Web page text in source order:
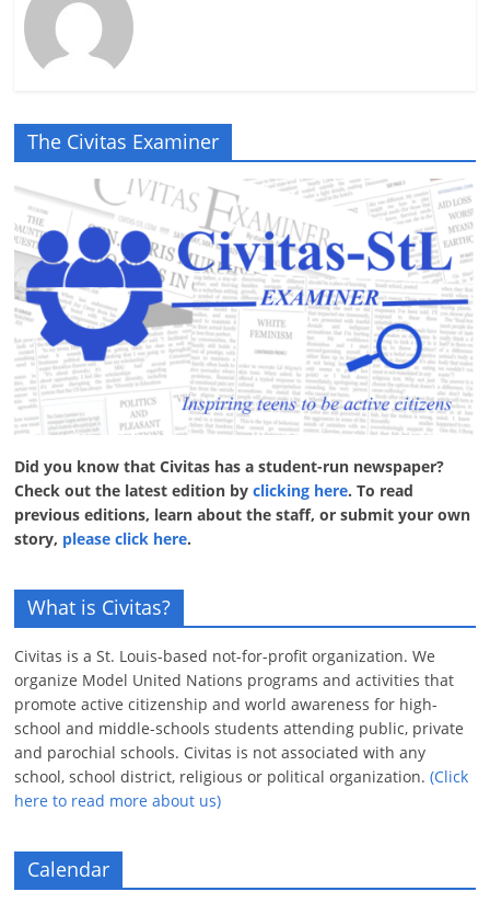
The Civitas Examiner
Did you know that Civitas has a student-run newspaper?
Check out the latest edition byclicking here. To read
previous editions, learn about the staff, or submit your own
story, please click here.
What is Civitas?
Civitas is a St. Louis-based not-for-profit organization. We
organize Model United Nations programs and activities that
promote active citizenship and world awareness for high-
school and middle-schools students attending public, private
and parochial schools. Civitas is not associated with any
school, school district, religious or political organization.(Click
here to read more about us)
Calendar